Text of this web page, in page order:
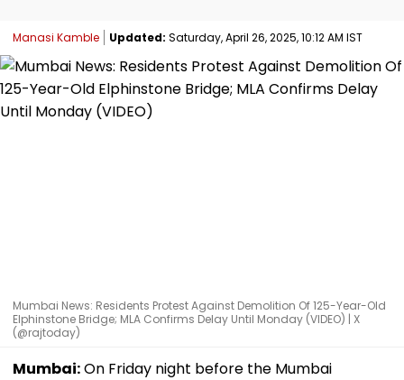
Manasi Kamble Updated: Saturday, April 26, 2025, 10:12 AM IST
Mumbai News: Residents Protest Against Demolition Of 125-Year-Old
Elphinstone Bridge; MLA Confirms Delay Until Monday (VIDEO) | X
(@rajtoday)
Mumbai:On Friday night before the Mumbai